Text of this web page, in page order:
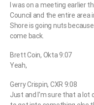
I was on a meeting earlier
Council and the entire area
Shore is going nuts
come back.
Brett Coin, Okta 9:07
Yeah,
Gerry Crispin, CXR 9:08
Just and I’m sure that a